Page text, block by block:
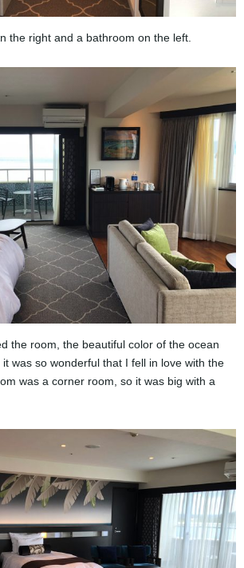
the right and a bathroom on the left.
the room, the beautiful color of the ocean
was so wonderful that I fell in love with the
was a corner room, so it was big with a